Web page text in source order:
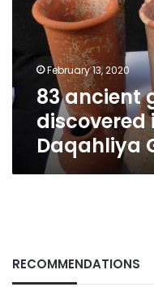
Egypt’s
Daqahliya
Governorate
February 13, 2020
83 ancient
discovered
Daqahliya
RECOMMENDATIONS